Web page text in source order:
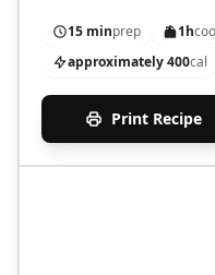
15 minprep 1h
approximately 400cal
Print Recipe